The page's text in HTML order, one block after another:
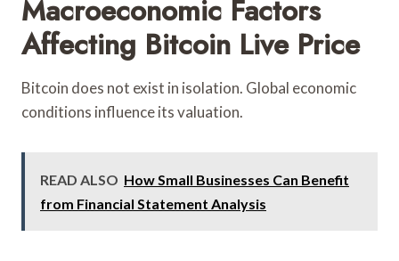
Macroeconomic Factors
Affecting Bitcoin Live Price
Bitcoin does not exist in isolation. Global economic
conditions influence its valuation.
READ ALSO How Small Businesses Can Benefit
from Financial Statement Analysis